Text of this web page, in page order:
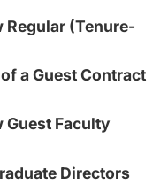
Regular (Tenure-
a Guest Contract
Guest Faculty
Directors